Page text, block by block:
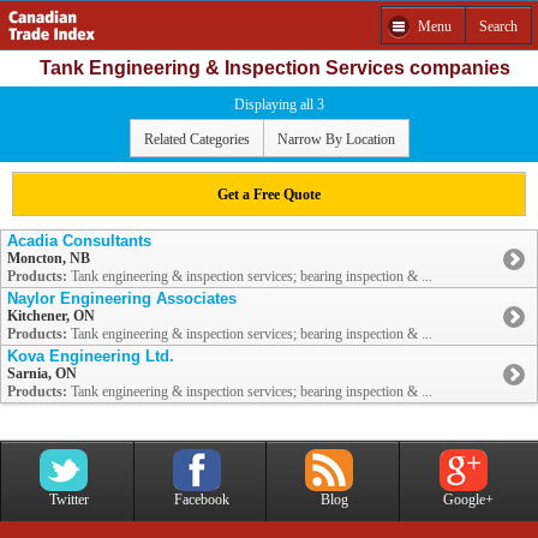
Menu Search
Tank Engineering & Inspection Services companies
Displaying all 3
Related Categories Narrow By Location
Get a Free Quote
Acadia Consultants
Moncton, NB
Products: Tank engineering & inspection services; bearing inspection & ...
Naylor Engineering Associates
Kitchener, ON
Products: Tank engineering & inspection services; bearing inspection & ...
Kova Engineering Ltd.
Sarnia, ON
Products: Tank engineering & inspection services; bearing inspection & ...
Twitter Facebook Blog Google+